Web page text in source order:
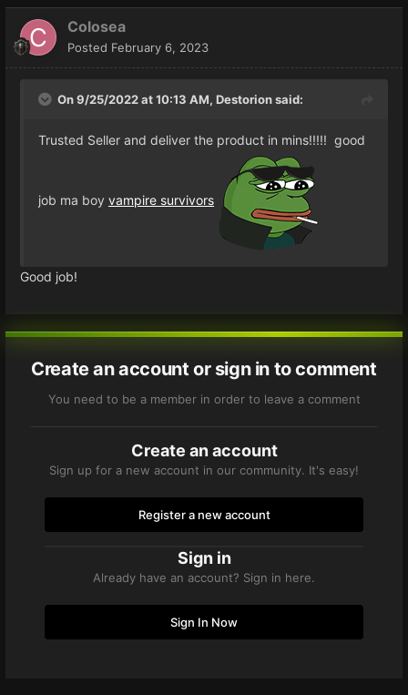
Colosea
Posted February 6, 2023
On 9/25/2022 at 10:13 AM, Destorionsaid:
Trusted Seller and deliver the product in mins!!!!! good
job ma boy vampire survivors
Good job!
Create an account or sign in to comment
You need to be a member in order to leave a comment
Create an account
Sign up for a new account in our community. It's easy!
Register a new account
Sign in
Already have an account? Sign in here.
Sign In Now